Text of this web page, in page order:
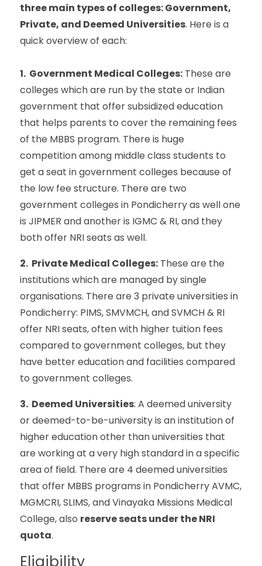
three main types of colleges: Government,
Private, and Deemed Universities. Here is a
quick overview of each:
1. Government Medical Colleges: These are
colleges which are run by the state or Indian
government that offer subsidized education
that helps parents to cover the remaining fees
of the MBBS program. There is huge
competition among middle class students to
get a seat in government colleges because of
the low fee structure. There are two
government colleges in Pondicherry as well one
is JIPMER and another is IGMC & RI, and they
both offer NRI seats as well.
2. Private Medical Colleges: These are the
institutions which are managed by single
organisations. There are 3 private universities in
Pondicherry: PIMS, SMVMCH, and SVMCH & RI
offer NRI seats, often with higher tuition fees
compared to government colleges, but they
have better education and facilities compared
to government colleges.
3. Deemed Universities: A deemed university
or deemed-to-be-university is an institution of
higher education other than universities that
are working at a very high standard in a specific
area of field. There are 4 deemed universities
that offer MBBS programs in Pondicherry AVMC,
MGMCRI, SLIMS, and Vinayaka Missions Medical
College, also reserve seats under the NRI
quota.
Eligibility